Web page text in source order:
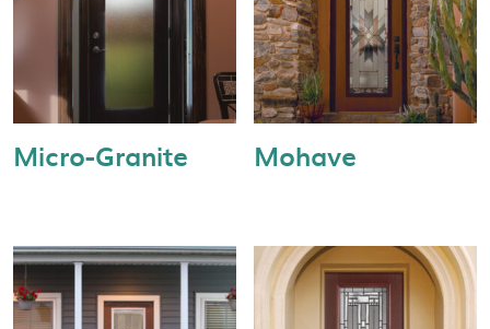
Micro-Granite Mohave